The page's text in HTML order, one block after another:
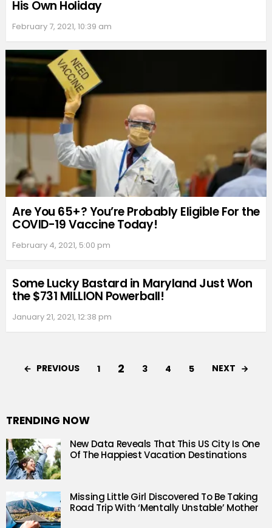
His Own Holiday
February 7, 2021, 10:39 am
Are You 65+? You’re Probably Eligible For the
COVID-19 Vaccine Today!
February 4, 2021, 5:00 pm
Some Lucky Bastard in Maryland Just Won
the $731 MILLION Powerball!
January 21, 2021, 12:38 pm
PREVIOUS 1 2 3 4 5 NEXT
TRENDING NOW
New Data Reveals That This US City Is One
Of The Happiest Vacation Destinations
Missing Little Girl Discovered To Be Taking
Road Trip With ‘Mentally Unstable’ Mother